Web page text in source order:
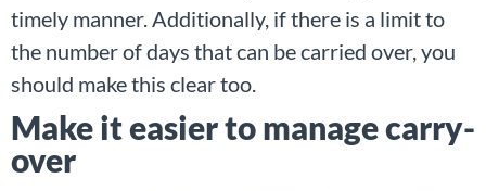
timely manner. Additionally, if there is a limit to
the number of days that can be carried over, you
should make this clear too.
Make it easier to manage carry-
over